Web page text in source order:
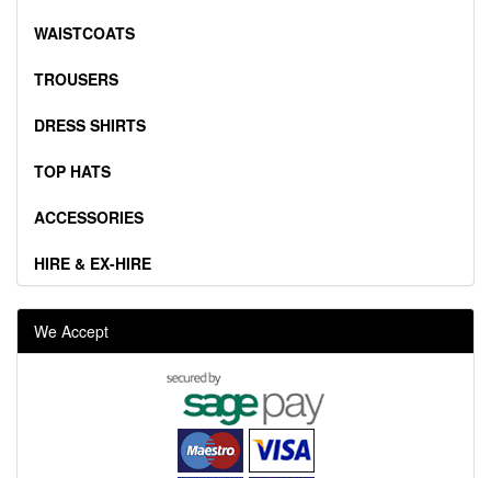
WAISTCOATS
TROUSERS
DRESS SHIRTS
TOP HATS
ACCESSORIES
HIRE & EX-HIRE
We Accept